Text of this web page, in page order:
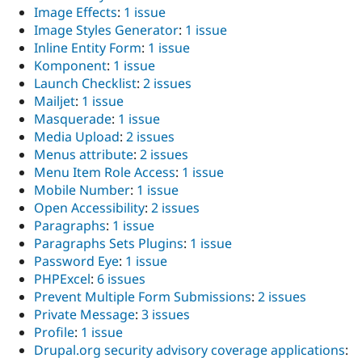
Image Effects: 1 issue
Image Styles Generator: 1 issue
Inline Entity Form: 1 issue
Komponent: 1 issue
Launch Checklist: 2 issues
Mailjet: 1 issue
Masquerade: 1 issue
Media Upload: 2 issues
Menus attribute: 2 issues
Menu Item Role Access: 1 issue
Mobile Number: 1 issue
Open Accessibility: 2 issues
Paragraphs: 1 issue
Paragraphs Sets Plugins: 1 issue
Password Eye: 1 issue
PHPExcel: 6 issues
Prevent Multiple Form Submissions: 2 issues
Private Message: 3 issues
Profile: 1 issue
Drupal.org security advisory coverage applications: